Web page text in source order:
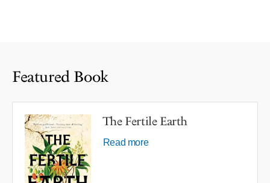
Featured Book
The Fertile Earth
Read more